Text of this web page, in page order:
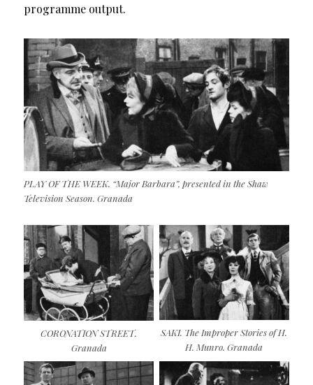
programme output.
PLAY OF THE WEEK. “Major Barbara”, presented in the Shaw
Television Season. Granada
CORONATION STREET.
Granada
SAKI. The Improper Stories of H.
H. Munro. Granada